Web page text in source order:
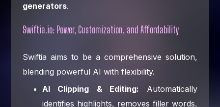
generators.
Swiftia.io: Power, Customization, and Affordability
Swiftia aims to be a comprehensive solution,
blending powerful AI with flexibility.
AI Clipping & Editing: Automatically
identifies highlights, removes filler words,